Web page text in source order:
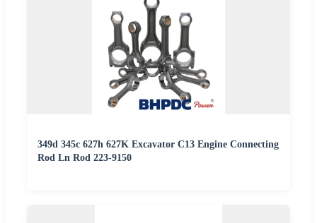
349d 345c 627h 627K Excavator C13 Engine Connecting
Rod Ln Rod 223-9150